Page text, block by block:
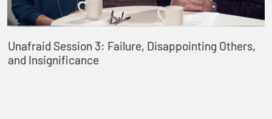
Unafraid Session 3: Failure, Disappointing Others,
and Insignificance